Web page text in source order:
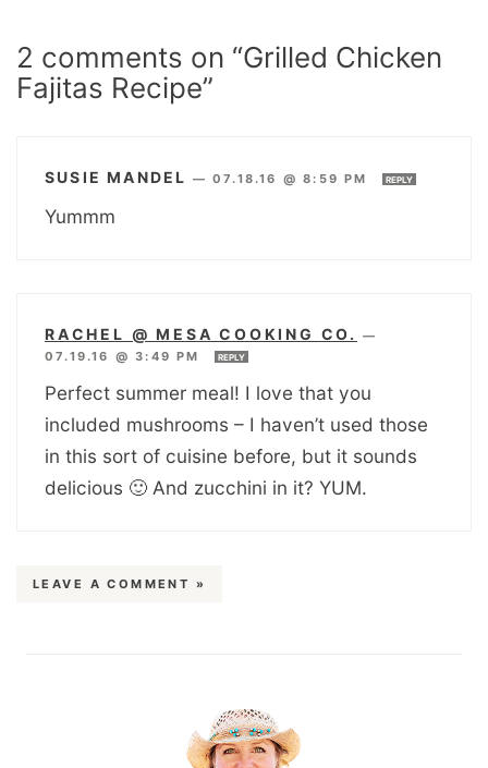
2 comments on “Grilled Chicken
Fajitas Recipe”
SUSIE MANDEL —07.18.16 @ 8:59 PM REPLY
Yummm
RACHEL @ MESA COOKING CO.
—
07.19.16 @ 3:49 PM
REPLY
Perfect summer meal! I love that you
included mushrooms – I haven’t used those
in this sort of cuisine before, but it sounds
delicious 🙂 And zucchini in it? YUM.
LEAVE A COMMENT »